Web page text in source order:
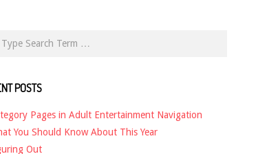
POSTS
Pages in Adult Entertainment Navigation
You Should Know About This Year
Out